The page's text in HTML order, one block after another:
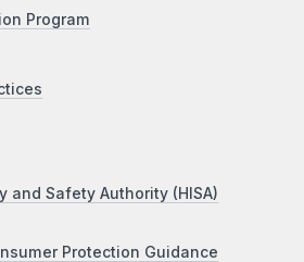
Program
and Safety Authority (HISA)
Protection Guidance